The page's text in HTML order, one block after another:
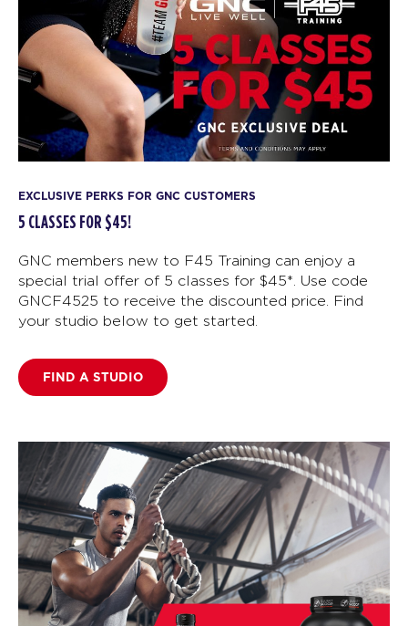
EXCLUSIVE PERKS FOR GNC CUSTOMERS
5 CLASSES FOR $45!
GNC members new to F45 Training can enjoy a
special trial offer of 5 classes for $45*. Use code
GNCF4525 to receive the discounted price. Find
your studio below to get started.
FIND A STUDIO